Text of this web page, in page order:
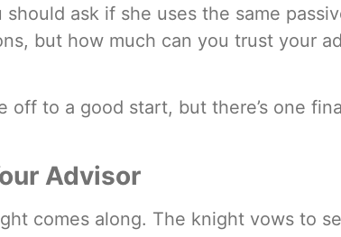
ask if she uses the same
but how much can you trust your
off to a good start, but there’s one
Advisor
comes along. The knight vows to